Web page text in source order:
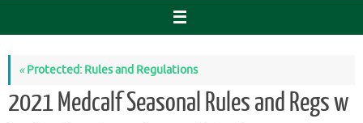
«Protected: Rules and Regulations
2021 Medcalf Seasonal Rules and Regs w